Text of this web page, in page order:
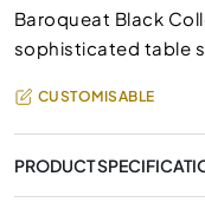
Baroqueat Black
sophisticated table
CUSTOMISABLE
PRODUCT